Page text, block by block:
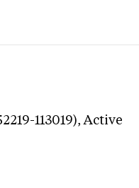
113019),Active